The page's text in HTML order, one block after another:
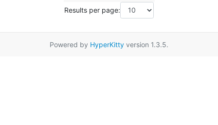
Results per page:
Powered by HyperKitty version 1.3.5.